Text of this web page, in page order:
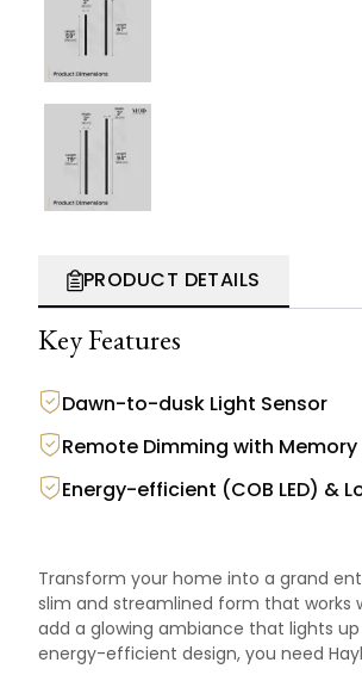
PRODUCT DETAILS
Key Features
Dawn-to-dusk Light Sensor
Remote Dimming with
Energy-efficient (COB LED) &
Transform your home into a grand
slim and streamlined form that works
add a glowing ambiance that lights
energy-efficient design, you need